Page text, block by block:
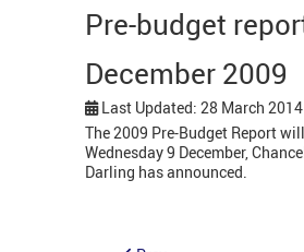
Pre-budget
December 2009
Last Updated: 28 March 2014
The 2009 Pre-Budget Report
Wednesday 9 December,
Darling has announced.